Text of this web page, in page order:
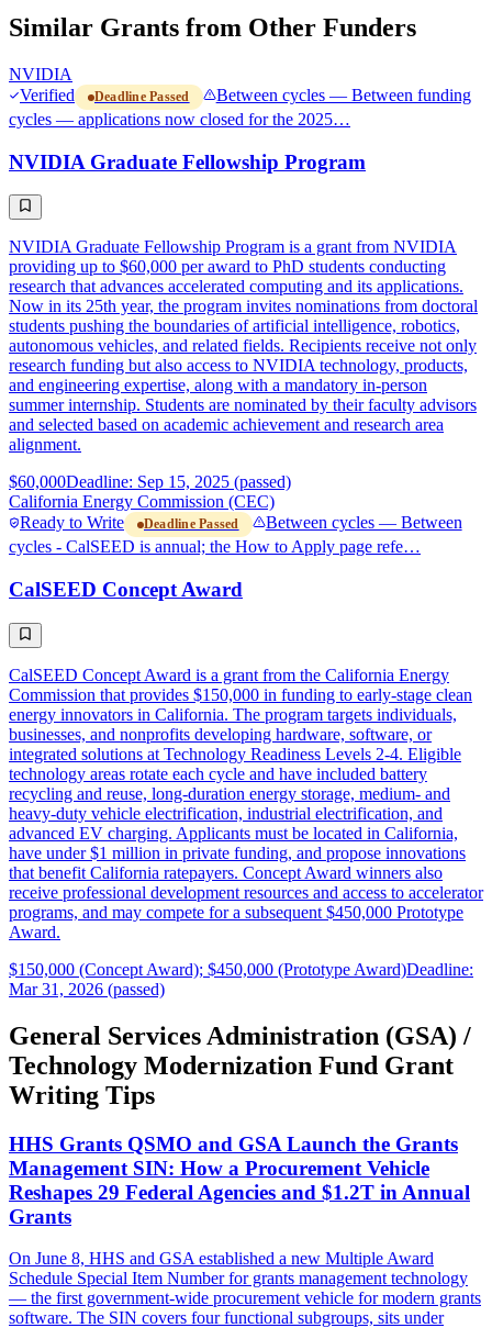
Similar Grants from Other Funders
NVIDIA
Verified
Deadline Passed
Between cycles — Between funding
cycles — applications now closed for the 2025…
NVIDIA Graduate Fellowship Program
NVIDIA Graduate Fellowship Program is a grant from NVIDIA
providing up to $60,000 per award to PhD students conducting
research that advances accelerated computing and its applications.
Now in its 25th year, the program invites nominations from doctoral
students pushing the boundaries of artificial intelligence, robotics,
autonomous vehicles, and related fields. Recipients receive not only
research funding but also access to NVIDIA technology, products,
and engineering expertise, along with a mandatory in-person
summer internship. Students are nominated by their faculty advisors
and selected based on academic achievement and research area
alignment.
$60,000Deadline: Sep 15, 2025 (passed)
California Energy Commission (CEC)
Ready to Write
Deadline Passed
Between cycles — Between
cycles - CalSEED is annual; the How to Apply page refe…
CalSEED Concept Award
CalSEED Concept Award is a grant from the California Energy
Commission that provides $150,000 in funding to early-stage clean
energy innovators in California. The program targets individuals,
businesses, and nonprofits developing hardware, software, or
integrated solutions at Technology Readiness Levels 2-4. Eligible
technology areas rotate each cycle and have included battery
recycling and reuse, long-duration energy storage, medium- and
heavy-duty vehicle electrification, industrial electrification, and
advanced EV charging. Applicants must be located in California,
have under $1 million in private funding, and propose innovations
that benefit California ratepayers. Concept Award winners also
receive professional development resources and access to accelerator
programs, and may compete for a subsequent $450,000 Prototype
Award.
$150,000 (Concept Award); $450,000 (Prototype Award)Deadline:
Mar 31, 2026 (passed)
General Services Administration (GSA) /
Technology Modernization Fund Grant
Writing Tips
HHS Grants QSMO and GSA Launch the Grants
Management SIN: How a Procurement Vehicle
Reshapes 29 Federal Agencies and $1.2T in Annual
Grants
On June 8, HHS and GSA established a new Multiple Award
Schedule Special Item Number for grants management technology
— the first government-wide procurement vehicle for modern grants
software. The SIN covers four functional subgroups, sits under